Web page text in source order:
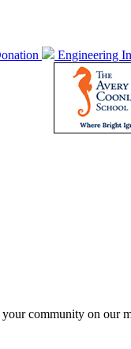
Engineering
community on our